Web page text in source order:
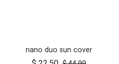
nano duo sun cover